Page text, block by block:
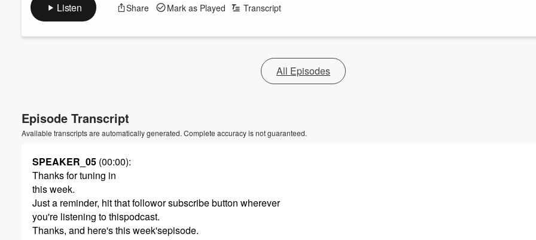
Listen Share Mark as Played Transcript
All Episodes
Episode Transcript
Available transcripts are automatically generated. Complete accuracy is not guaranteed.
SPEAKER_05 (00:00):
Thanks for tuning in
this week.
Just a reminder, hit that followor subscribe button wherever
you're listening to thispodcast.
Thanks, and here's this week'sepisode.